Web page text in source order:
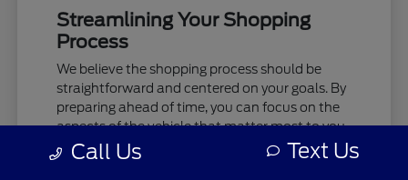
Streamlining Your Shopping
Process
We believe the shopping process should be
straightforward and centered on your goals. By
preparing ahead of time, you can focus on the
aspects of the vehicle that matter most to you,
such as cabin comfort, ride quality, and
Call Us Text Us